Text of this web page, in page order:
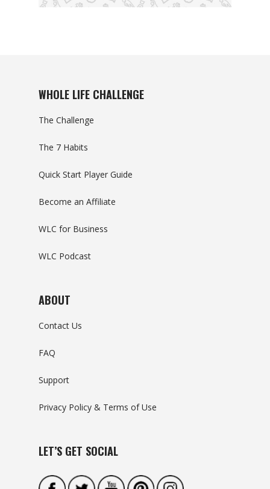
WHOLE LIFE CHALLENGE
The Challenge
The 7 Habits
Quick Start Player Guide
Become an Affiliate
WLC for Business
WLC Podcast
ABOUT
Contact Us
FAQ
Support
Privacy Policy & Terms of Use
LET’S GET SOCIAL